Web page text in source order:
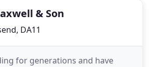
& Son
DA11
for generations and have